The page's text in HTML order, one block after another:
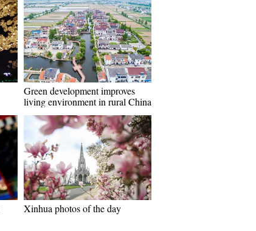
Green development improves
living environment in rural China
Xinhua photos of the day